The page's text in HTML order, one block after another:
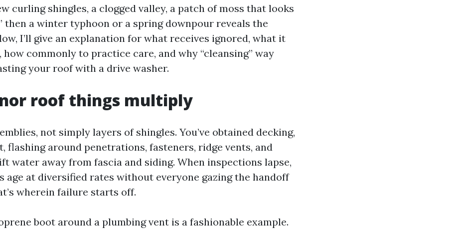
curling shingles, a clogged valley, a patch of moss that looks
then a winter typhoon or a spring downpour reveals the
I’ll give an explanation for what receives ignored, what it
how commonly to practice care, and why “cleansing” way
your roof with a drive washer.
roof things multiply
not simply layers of shingles. You’ve obtained decking,
flashing around penetrations, fasteners, ridge vents, and
water away from fascia and siding. When inspections lapse,
age at diversified rates without everyone gazing the handoff
wherein failure starts off.
boot around a plumbing vent is a fashionable example.